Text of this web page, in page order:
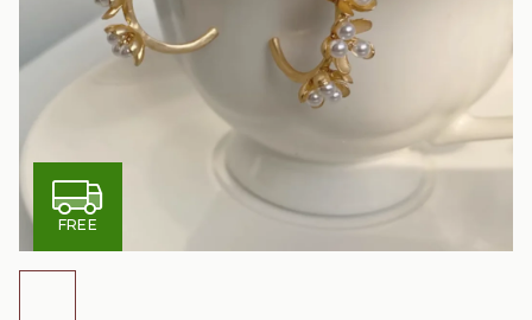
F
R
FREE